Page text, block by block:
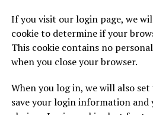
If you visit our login page, we
cookie to determine if your
This cookie contains no
when you close your browser.
When you log in, we will also
save your login information and